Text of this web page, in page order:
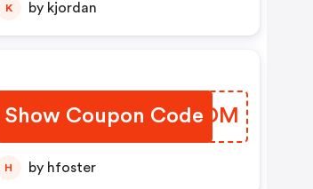
K by kjordan
Show Coupon Code
PARMDM
H by hfoster